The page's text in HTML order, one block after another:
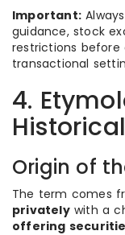
Important:
guidance, stock
restrictions
transactional
4.
Origin of
The term comes
privatelywith a
offering